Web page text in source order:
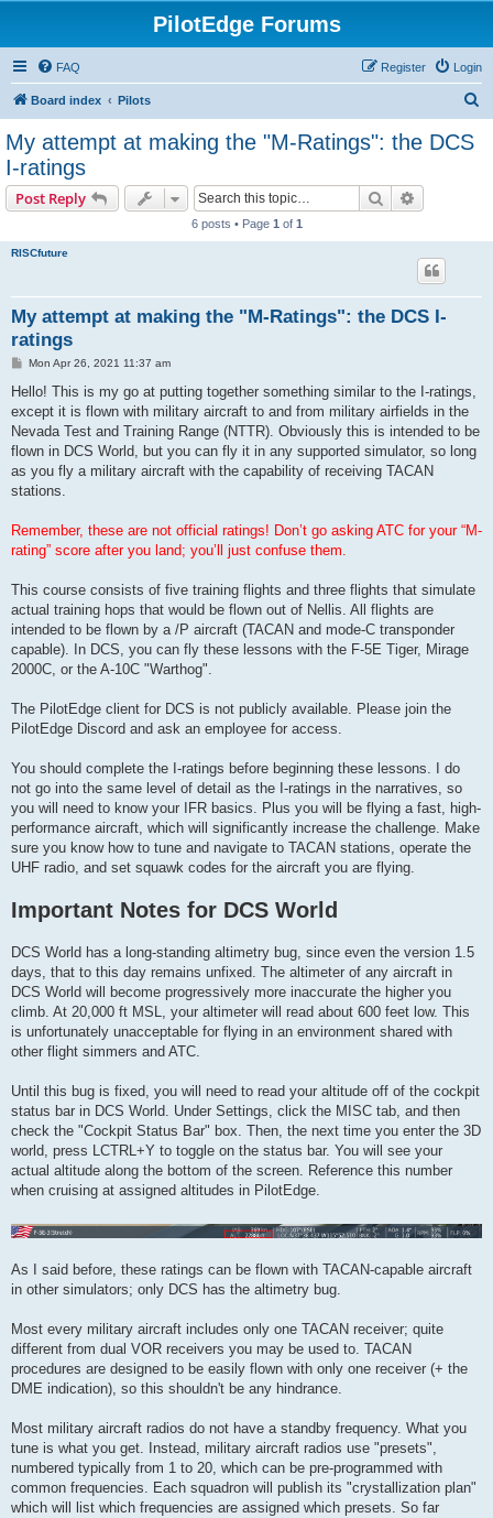
PilotEdge Forums
FAQ Login
Register
Board index Pilots
My attempt at making the "M-Ratings": the DCS
I-ratings
Post Reply Search
6 posts • Page 1 of 1
RISCfuture
My attempt at making the "M-Ratings": the DCS I-
ratings
P
s
Mon Apr 26, 2021 11:37 am
Hello! This is my go at putting together something similar to the I-ratings,
except it is flown with military aircraft to and from military airfields in the
Nevada Test and Training Range (NTTR). Obviously this is intended to be
flown in DCS World, but you can fly it in any supported simulator, so long
as you fly a military aircraft with the capability of receiving TACAN
stations.
Remember, these are not official ratings! Don’t go asking ATC for your “M-
rating” score after you land; you’ll just confuse them.
This course consists of five training flights and three flights that simulate
actual training hops that would be flown out of Nellis. All flights are
intended to be flown by a /P aircraft (TACAN and mode-C transponder
capable). In DCS, you can fly these lessons with the F-5E Tiger, Mirage
2000C, or the A-10C "Warthog".
The PilotEdge client for DCS is not publicly available. Please join the
PilotEdge Discord and ask an employee for access.
You should complete the I-ratings before beginning these lessons. I do
not go into the same level of detail as the I-ratings in the narratives, so
you will need to know your IFR basics. Plus you will be flying a fast, high-
performance aircraft, which will significantly increase the challenge. Make
sure you know how to tune and navigate to TACAN stations, operate the
UHF radio, and set squawk codes for the aircraft you are flying.
Important Notes for DCS World
DCS World has a long-standing altimetry bug, since even the version 1.5
days, that to this day remains unfixed. The altimeter of any aircraft in
DCS World will become progressively more inaccurate the higher you
climb. At 20,000 ft MSL, your altimeter will read about 600 feet low. This
is unfortunately unacceptable for flying in an environment shared with
other flight simmers and ATC.
Until this bug is fixed, you will need to read your altitude off of the cockpit
status bar in DCS World. Under Settings, click the MISC tab, and then
check the "Cockpit Status Bar" box. Then, the next time you enter the 3D
world, press LCTRL+Y to toggle on the status bar. You will see your
actual altitude along the bottom of the screen. Reference this number
when cruising at assigned altitudes in PilotEdge.
As I said before, these ratings can be flown with TACAN-capable aircraft
in other simulators; only DCS has the altimetry bug.
Most every military aircraft includes only one TACAN receiver; quite
different from dual VOR receivers you may be used to. TACAN
procedures are designed to be easily flown with only one receiver (+ the
DME indication), so this shouldn't be any hindrance.
Most military aircraft radios do not have a standby frequency. What you
tune is what you get. Instead, military aircraft radios use "presets",
numbered typically from 1 to 20, which can be pre-programmed with
common frequencies. Each squadron will publish its "crystallization plan"
which will list which frequencies are assigned which presets. So far